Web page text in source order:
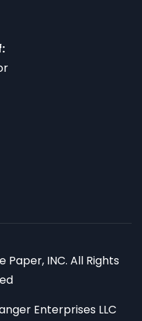
INC. All Rights
Enterprises LLC